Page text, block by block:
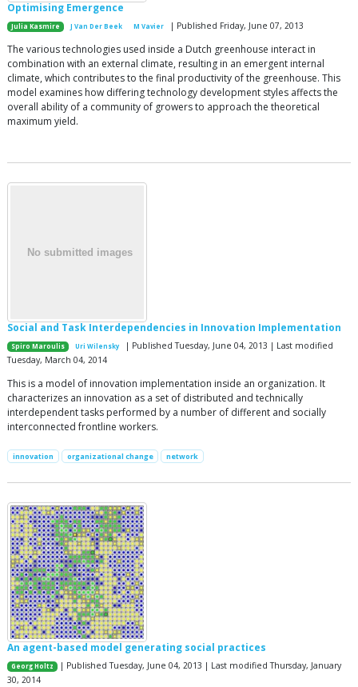
Optimising Emergence
Julia Kasmire J Van Der Beek M Vavier | Published Friday, June 07, 2013
The various technologies used inside a Dutch greenhouse interact in
combination with an external climate, resulting in an emergent internal
climate, which contributes to the final productivity of the greenhouse. This
model examines how differing technology development styles affects the
overall ability of a community of growers to approach the theoretical
maximum yield.
Social and Task Interdependencies in Innovation Implementation
Spiro Maroulis Uri Wilensky
| Published Tuesday, June 04, 2013 | Last modified
Tuesday, March 04, 2014
This is a model of innovation implementation inside an organization. It
characterizes an innovation as a set of distributed and technically
interdependent tasks performed by a number of different and socially
interconnected frontline workers.
innovation organizational change network
An agent-based model generating social practices
Georg Holtz
| Published Tuesday, June 04, 2013 | Last modified Thursday, January
30, 2014